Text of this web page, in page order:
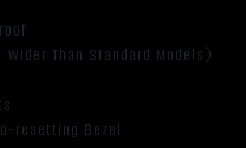
Wider Than Standard Models)
resetting Bezel